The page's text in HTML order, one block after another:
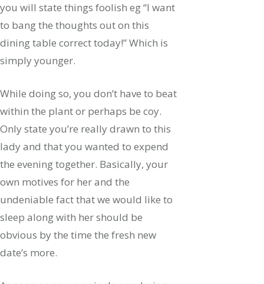
you will state things foolish eg “I want
to bang the thoughts out on this
dining table correct today!” Which is
simply younger.
While doing so, you don’t have to beat
within the plant or perhaps be coy.
Only state you’re really drawn to this
lady and that you wanted to expend
the evening together. Basically, your
own motives for her and the
undeniable fact that we would like to
sleep along with her should be
obvious by the time the fresh new
date’s more.